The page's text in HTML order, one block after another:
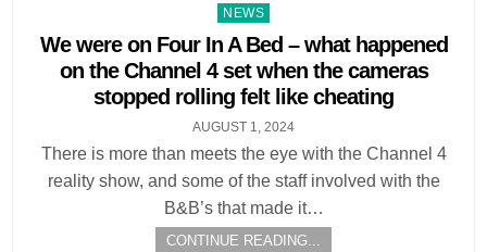
Posted
in
NEWS
We were on Four In A Bed – what happened
on the Channel 4 set when the cameras
stopped rolling felt like cheating
AUGUST 1, 2024
There is more than meets the eye with the Channel 4
reality show, and some of the staff involved with the
B&B’s that made it…
CONTINUE READING...